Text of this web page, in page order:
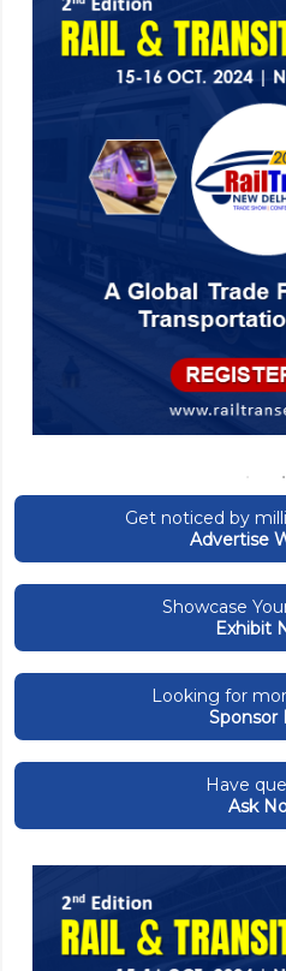
Get noticed by
Advertise
Showcase
Exhibit
Looking for
Sponsor
Have
Ask